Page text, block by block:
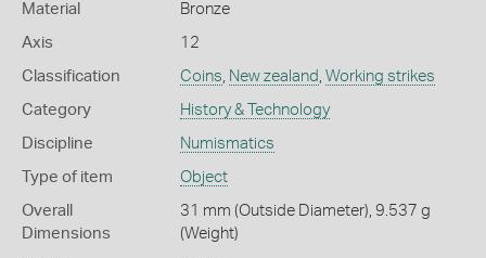
Material Bronze
Axis 12
Classification Coins, New zealand , Working strikes
Category History & Technology
Discipline Numismatics
Type of item Object
Overall
Dimensions
31 mm (Outside Diameter), 9.537 g
(Weight)